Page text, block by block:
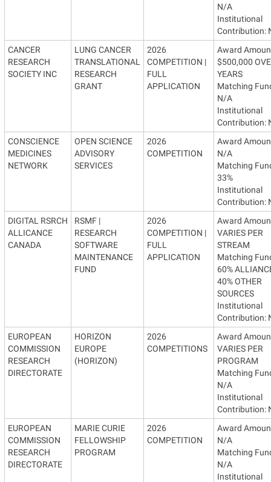
N/A
Institutional
Contribution:
CANCER
RESEARCH
SOCIETY INC
LUNG CANCER
TRANSLATIONAL
RESEARCH
GRANT
2026
COMPETITION |
FULL
APPLICATION
Award
$500,000
YEARS
Matching
N/A
Institutional
Contribution:
CONSCIENCE
MEDICINES
NETWORK
OPEN SCIENCE
ADVISORY
SERVICES
2026
COMPETITION
Award
N/A
Matching
33%
Institutional
Contribution:
DIGITAL RSRCH
ALLICANCE
CANADA
RSMF |
RESEARCH
SOFTWARE
MAINTENANCE
FUND
2026
COMPETITION |
FULL
APPLICATION
Award
VARIES PER
STREAM
Matching
60%
40% OTHER
SOURCES
Institutional
Contribution:
EUROPEAN
COMMISSION
RESEARCH
DIRECTORATE
HORIZON
EUROPE
(HORIZON)
2026
COMPETITIONS
Award
VARIES PER
PROGRAM
Matching
N/A
Institutional
Contribution:
EUROPEAN
COMMISSION
RESEARCH
DIRECTORATE
MARIE CURIE
FELLOWSHIP
PROGRAM
2026
COMPETITION
Award
N/A
Matching
N/A
Institutional